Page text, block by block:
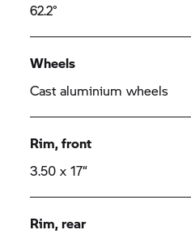
62.2°
Wheels
Cast aluminium wheels
Rim, front
3.50 x 17“
Rim, rear